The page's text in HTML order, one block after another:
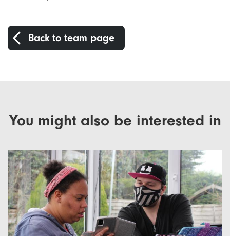
Back to team page
You might also be interested in